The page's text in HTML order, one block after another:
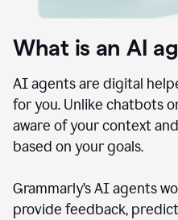
What is an AI
AI agents are digital
for you. Unlike chatbots
aware of your context
based on your goals.
Grammarly’s AI agents
provide feedback,